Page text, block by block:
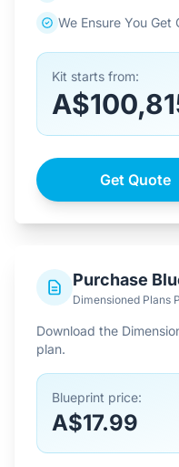
We Ensure You
Kit starts from:
Get Quote
Purchase
Dimensioned Plans
Download the
plan.
Blueprint price:
A$17.99